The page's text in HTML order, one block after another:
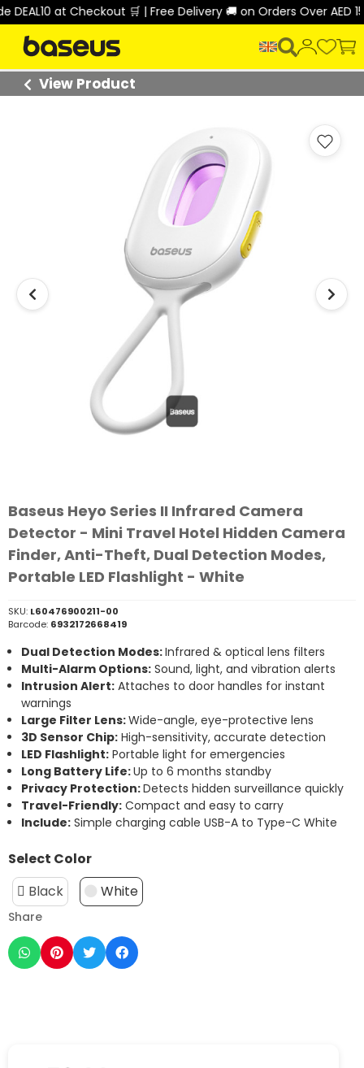
at Checkout 🛒 | Free Delivery 🚚 on Orders Over AED 150
View Product
Baseus Heyo Series II Infrared Camera
Detector - Mini Travel Hotel Hidden Camera
Finder, Anti-Theft, Dual Detection Modes,
Portable LED Flashlight - White
SKU: L60476900211-00
Barcode: 6932172668419
Dual Detection Modes:Infrared & optical lens filters
Multi-Alarm Options: Sound, light, and vibration alerts
Intrusion Alert: Attaches to door handles for instant
warnings
Large Filter Lens:Wide-angle, eye-protective lens
3D Sensor Chip: High-sensitivity, accurate detection
LED Flashlight: Portable light for emergencies
Long Battery Life:Up to 6 months standby
Privacy Protection:Detects hidden surveillance quickly
Travel-Friendly: Compact and easy to carry
Include: Simple charging cable USB-A to Type-C White
Select Color
Black
White
Share